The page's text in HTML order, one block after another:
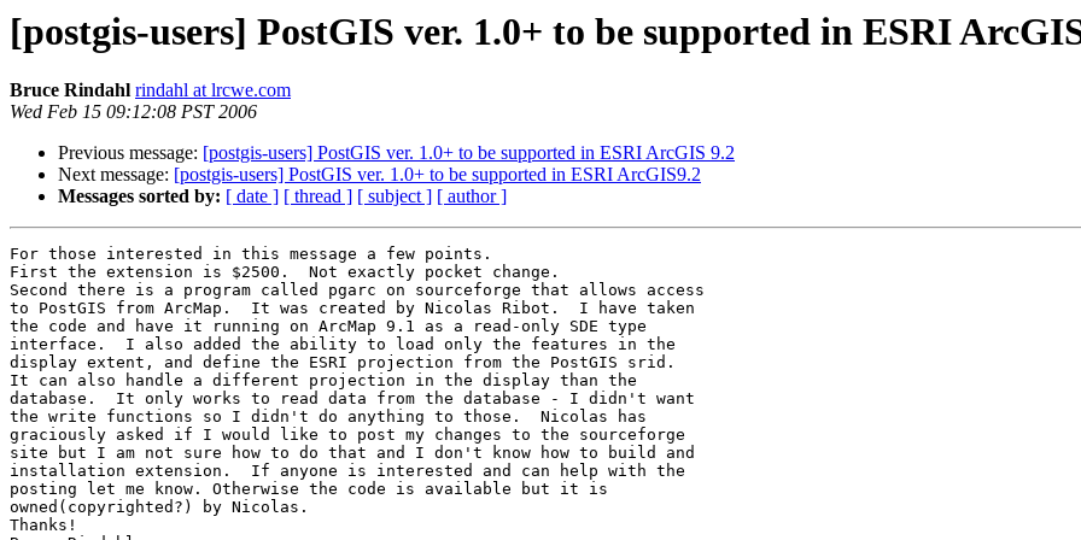
[postgis-users] PostGIS ver. 1.0+ to be supported in ESRI
Bruce Rindahl rindahl at lrcwe.com
Wed Feb 15 09:12:08 PST 2006
Previous message: [postgis-users] PostGIS ver. 1.0+ to be supported in ESRI ArcGIS 9.2
Next message: [postgis-users] PostGIS ver. 1.0+ to be supported in ESRI ArcGIS9.2
Messages sorted by: [ date ] [ thread ] [ subject ] [ author ]
For those interested in this message a few points.
First the extension is $2500.  Not exactly pocket change.
Second there is a program called pgarc on sourceforge that allows access
to PostGIS from ArcMap.  It was created by Nicolas Ribot.  I have taken
the code and have it running on ArcMap 9.1 as a read-only SDE type
interface.  I also added the ability to load only the features in the
display extent, and define the ESRI projection from the PostGIS srid.
It can also handle a different projection in the display than the
database.  It only works to read data from the database - I didn't want
the write functions so I didn't do anything to those.  Nicolas has
graciously asked if I would like to post my changes to the sourceforge
site but I am not sure how to do that and I don't know how to build and
installation extension.  If anyone is interested and can help with the
posting let me know. Otherwise the code is available but it is
owned(copyrighted?) by Nicolas.
Thanks!